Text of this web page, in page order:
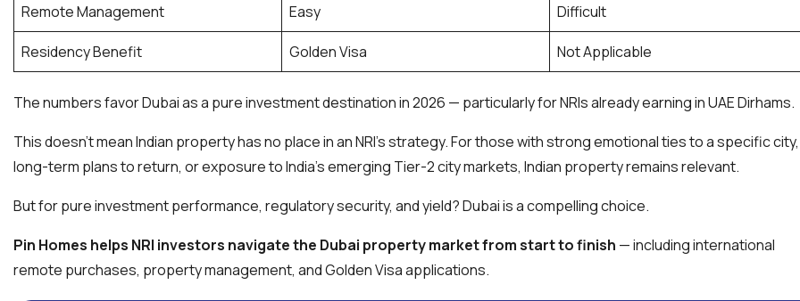
Remote Management Easy Difficult
Residency Benefit Golden Visa Not Applicable
The numbers favor Dubai as a pure investment destination in 2026 — particularly for NRIs already earning in UAE Dirhams.
This doesn’t mean Indian property has no place in an NRI’s strategy. For those with strong emotional ties to a specific city,
long-term plans to return, or exposure to India’s emerging Tier-2 city markets, Indian property remains relevant.
But for pure investment performance, regulatory security, and yield? Dubai is a compelling choice.
Pin Homes helps NRI investors navigate the Dubai property market from start to finish — including international
remote purchases, property management, and Golden Visa applications.